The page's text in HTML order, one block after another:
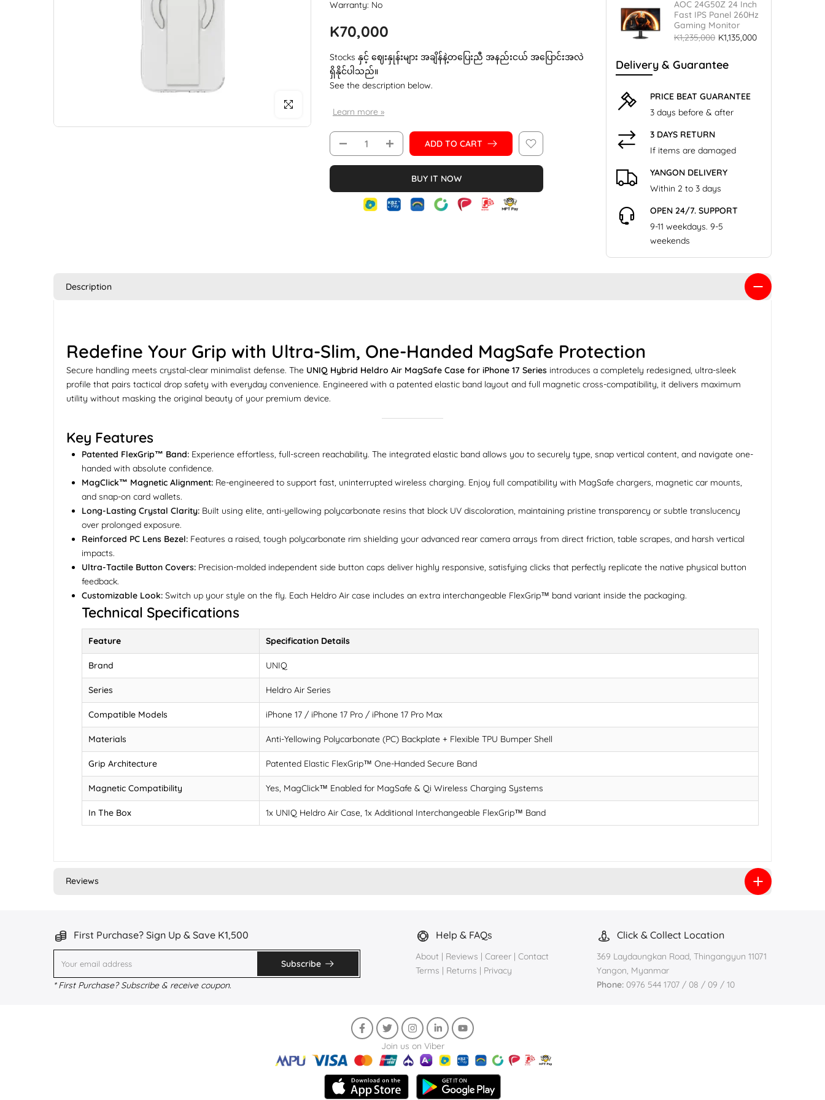
Click to enlarge
Warranty: No
K70,000
Stocks နှင့် ဈေးနှုန်းများ အချိန်နဲ့တပြေးညီ အနည်းငယ် အပြောင်းအလဲ
ရှိနိုင်ပါသည်။
See the description below.
Learn more »
ADD TO CART
BUY IT NOW
AOC 24G50Z 24 Inch
Fast IPS Panel 260Hz
Gaming Monitor
K1,235,000 K1,135,000
Delivery & Guarantee
PRICE BEAT GUARANTEE
3 days before & after
3 DAYS RETURN
If items are damaged
YANGON DELIVERY
Within 2 to 3 days
OPEN 24/7. SUPPORT
9-11 weekdays. 9-5
weekends
Description
Redefine Your Grip with Ultra-Slim, One-Handed MagSafe Protection
Secure handling meets crystal-clear minimalist defense. The UNIQ Hybrid Heldro Air MagSafe Case for iPhone 17 Series introduces a completely redesigned, ultra-sleek
profile that pairs tactical drop safety with everyday convenience. Engineered with a patented elastic band layout and full magnetic cross-compatibility, it delivers maximum
utility without masking the original beauty of your premium device.
Key Features
Patented FlexGrip™ Band: Experience effortless, full-screen reachability. The integrated elastic band allows you to securely type, snap vertical content, and navigate one-
handed with absolute confidence.
MagClick™ Magnetic Alignment: Re-engineered to support fast, uninterrupted wireless charging. Enjoy full compatibility with MagSafe chargers, magnetic car mounts,
and snap-on card wallets.
Long-Lasting Crystal Clarity: Built using elite, anti-yellowing polycarbonate resins that block UV discoloration, maintaining pristine transparency or subtle translucency
over prolonged exposure.
Reinforced PC Lens Bezel: Features a raised, tough polycarbonate rim shielding your advanced rear camera arrays from direct friction, table scrapes, and harsh vertical
impacts.
Ultra-Tactile Button Covers: Precision-molded independent side button caps deliver highly responsive, satisfying clicks that perfectly replicate the native physical button
feedback.
Customizable Look: Switch up your style on the fly. Each Heldro Air case includes an extra interchangeable FlexGrip™ band variant inside the packaging.
Technical Specifications
Feature Specification Details
Brand UNIQ
Series Heldro Air Series
Compatible Models iPhone 17 / iPhone 17 Pro / iPhone 17 Pro Max
Materials Anti-Yellowing Polycarbonate (PC) Backplate + Flexible TPU Bumper Shell
Grip Architecture Patented Elastic FlexGrip™ One-Handed Secure Band
Magnetic Compatibility Yes, MagClick™ Enabled for MagSafe & Qi Wireless Charging Systems
In The Box 1x UNIQ Heldro Air Case, 1x Additional Interchangeable FlexGrip™ Band
Reviews
First Purchase? Sign Up & Save K1,500
Subscribe
* First Purchase? Subscribe & receive coupon.
Help & FAQs
About | Reviews | Career | Contact
Terms | Returns | Privacy
Click & Collect Location
369 Laydaungkan Road, Thingangyun 11071
Yangon, Myanmar
Phone: 0976 544 1707 / 08 / 09 / 10
Join us on Viber